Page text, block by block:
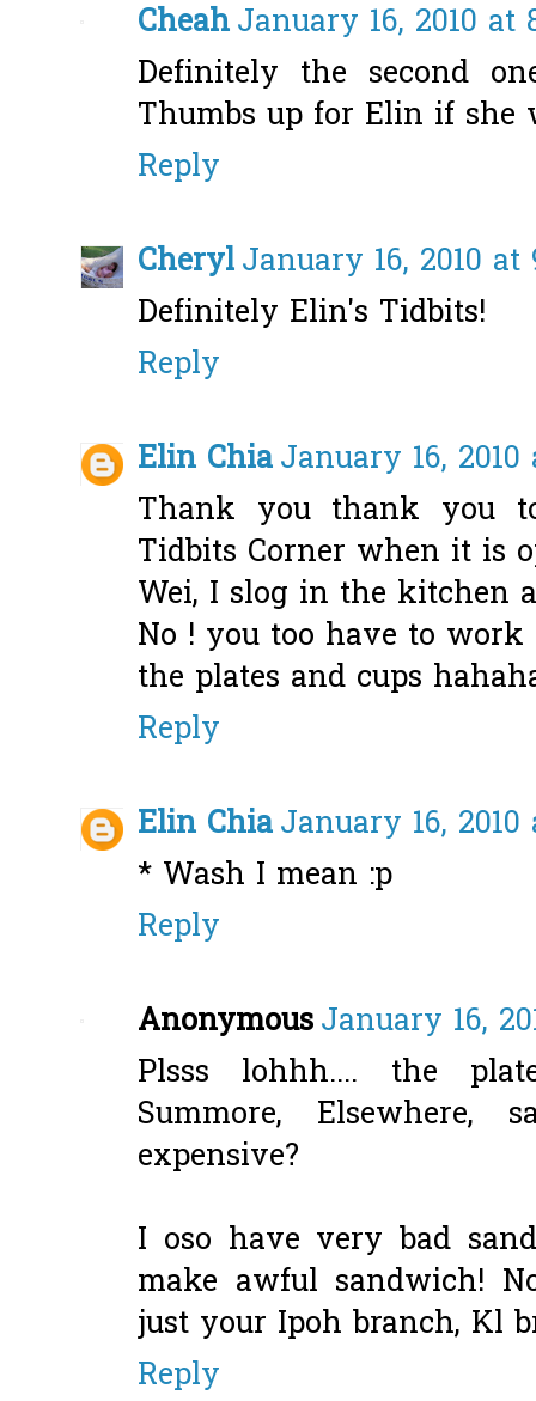
CheahJanuary 16, 2010 at
Definitely the second
Thumbs up for Elin if she
Reply
CherylJanuary 16, 2010 at
Definitely Elin's Tidbits!
Reply
Elin ChiaJanuary 16, 2010
Thank you thank you
Tidbits Corner when it is
Wei, I slog in the kitchen
No ! you too have to
the plates and cups
Reply
Elin ChiaJanuary 16, 2010
* Wash I mean :p
Reply
AnonymousJanuary 16,
Plsss lohhh.... the
Summore,
expensive?
I oso have very bad
make awful sandwich!
just your Ipoh branch, Kl
Reply